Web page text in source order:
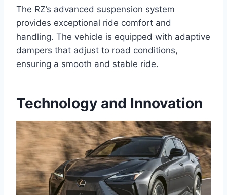
The RZ’s advanced suspension system
provides exceptional ride comfort and
handling. The vehicle is equipped with adaptive
dampers that adjust to road conditions,
ensuring a smooth and stable ride.
Technology and Innovation